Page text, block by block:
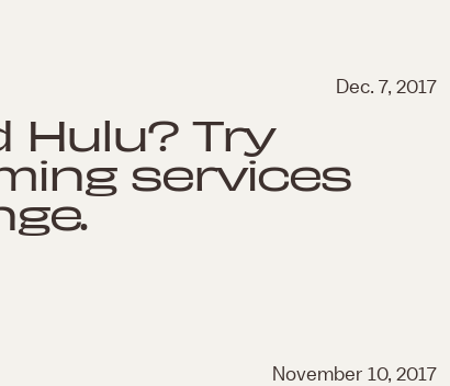
Dec. 7, 2017
Hulu? Try
services
November 10, 2017